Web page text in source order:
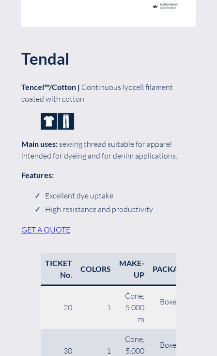
Tendal
Tencel™/Cotton | Continuous lyocell filament
coated with cotton
Main uses:sewing thread suitable for apparel
intended for dyeing and for denim applications.
Features:
Excellent dye uptake
High resistance and productivity
GET A QUOTE
TICKET
No.
COLORS
MAKE-
UP
PACKAGING
20 1
Cone,
5.000
m
Boxes of 12
30 1
Cone,
5.000
Boxes of 12